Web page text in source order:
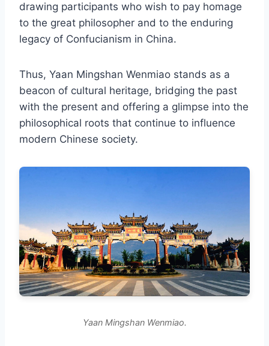
drawing participants who wish to pay homage
to the great philosopher and to the enduring
legacy of Confucianism in China.
Thus, Yaan Mingshan Wenmiao stands as a
beacon of cultural heritage, bridging the past
with the present and offering a glimpse into the
philosophical roots that continue to influence
modern Chinese society.
Yaan Mingshan Wenmiao.